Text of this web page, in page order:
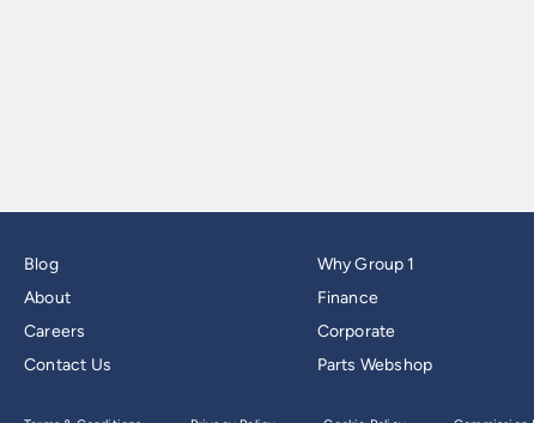
Blog
About
Careers
Contact Us
Why Group 1
Finance
Corporate
Parts Webshop